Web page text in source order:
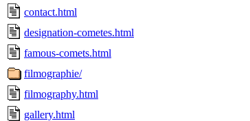
contact.html
designation-cometes.html
famous-comets.html
filmographie/
filmography.html
gallery.html